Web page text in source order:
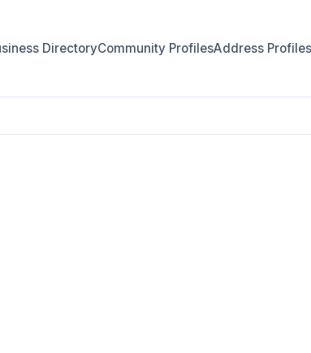
DirectoryCommunity ProfilesAddress Profiles